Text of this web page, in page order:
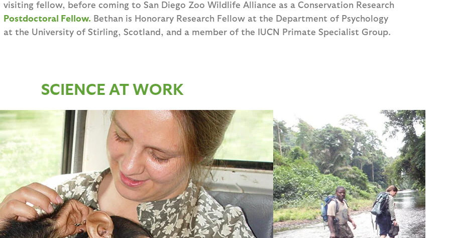
visiting fellow, before coming to San Diego Zoo Wildlife Alliance as a Conservation Research
Postdoctoral Fellow. Bethan is Honorary Research Fellow at the Department of Psychology
at the University of Stirling, Scotland, and a member of the IUCN Primate Specialist Group.
SCIENCE AT WORK